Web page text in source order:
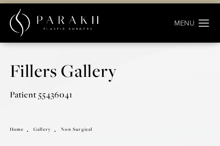
Fillers Gallery
Patient 55436041
Home Gallery Non Surgical